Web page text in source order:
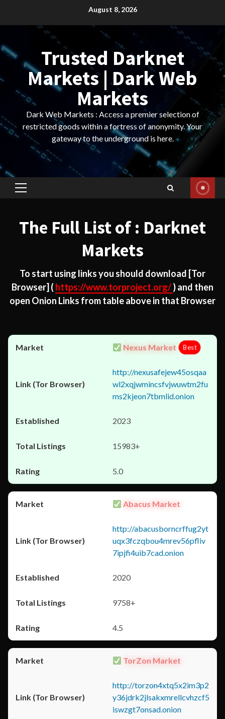
August 8, 2026
Trusted Darknet
Markets | Dark Web
Markets
Dark Web Markets : Access a premier selection of
restricted goods within a fortress of anonymity. Your
gateway to the underground is here.
Primary
The Full List of : Darknet
Markets
To start using links you should download [Tor
Browser] ( https://www.torproject.org/) and then
open Onion Links from table above in that Browser
Nexus Market Best
http://nexusafejew45osqaa
wl2xqjwmincsfvjwuwtm2fu
ms2kjeon7tbmlid.onion
2023
15983+
5.0
Abacus Market
http://abacusborncrffug2yt
uqx3fczqbou4mrev56pfliv
7ipjfi4uib7cad.onion
2020
9758+
4.5
TorZon Market
http://torzon4xtq5x2im3p2
y36jdrk2jlsakxmrellcvhzcf5
iswzgt7onsad.onion